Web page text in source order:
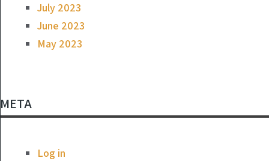
July 2023
June 2023
May 2023
META
Log in